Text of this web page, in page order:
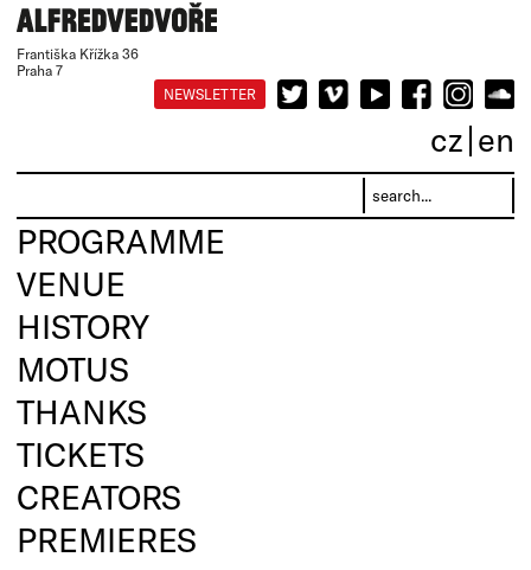
Františka Křížka 36
Praha 7
NEWSLETTER
cz en
PROGRAMME
VENUE
HISTORY
MOTUS
THANKS
TICKETS
CREATORS
PREMIERES